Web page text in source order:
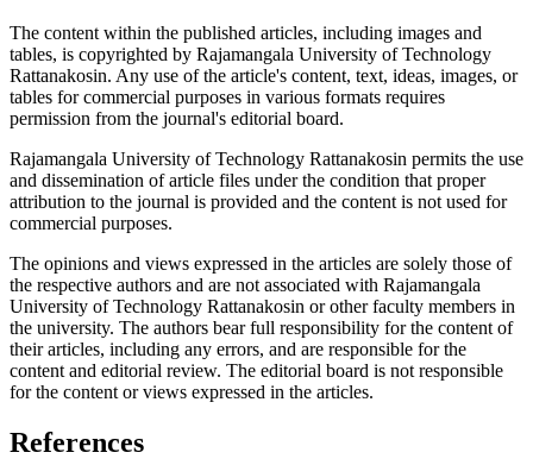
The content within the published articles, including images and
tables, is copyrighted by Rajamangala University of Technology
Rattanakosin. Any use of the article's content, text, ideas, images, or
tables for commercial purposes in various formats requires
permission from the journal's editorial board.
Rajamangala University of Technology Rattanakosin permits the use
and dissemination of article files under the condition that proper
attribution to the journal is provided and the content is not used for
commercial purposes.
The opinions and views expressed in the articles are solely those of
the respective authors and are not associated with Rajamangala
University of Technology Rattanakosin or other faculty members in
the university. The authors bear full responsibility for the content of
their articles, including any errors, and are responsible for the
content and editorial review. The editorial board is not responsible
for the content or views expressed in the articles.
References